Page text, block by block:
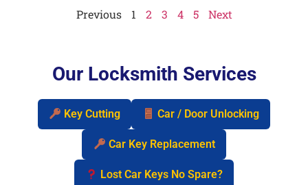
Previous 1 2 3 4 5 Next
Our Locksmith Services
Key Cutting Car / Door Unlocking
Car Key Replacement
Lost Car Keys No Spare?